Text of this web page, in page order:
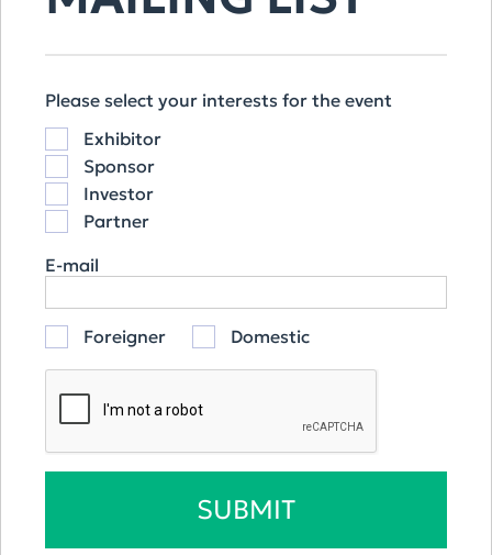
Please select your interests for the event
Exhibitor
Sponsor
Investor
Partner
E-mail
Foreigner Domestic
SUBMIT